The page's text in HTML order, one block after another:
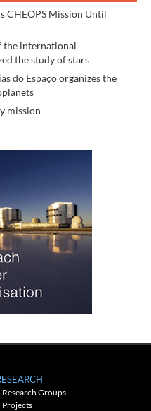
CHEOPS Mission Until
the international
the study of stars
do Espaço organizes the
mission
Research Groups
Projects